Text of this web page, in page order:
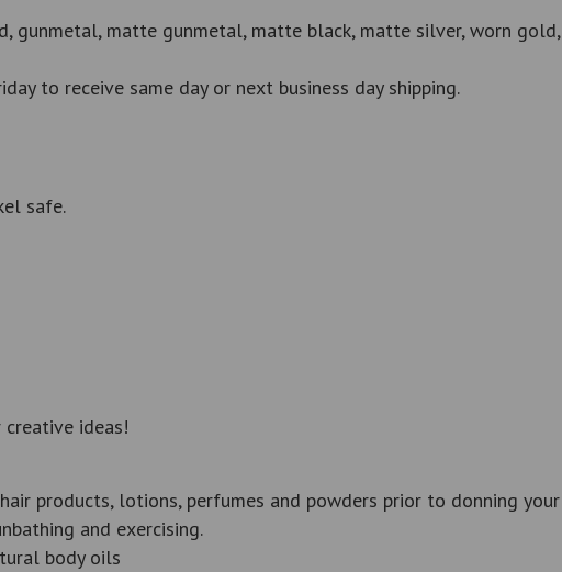
gunmetal, matte gunmetal, matte black, matte silver, worn
to receive same day or next business day shipping.
safe.
ideas!
products, lotions, perfumes and powders prior to donning
and exercising.
body oils